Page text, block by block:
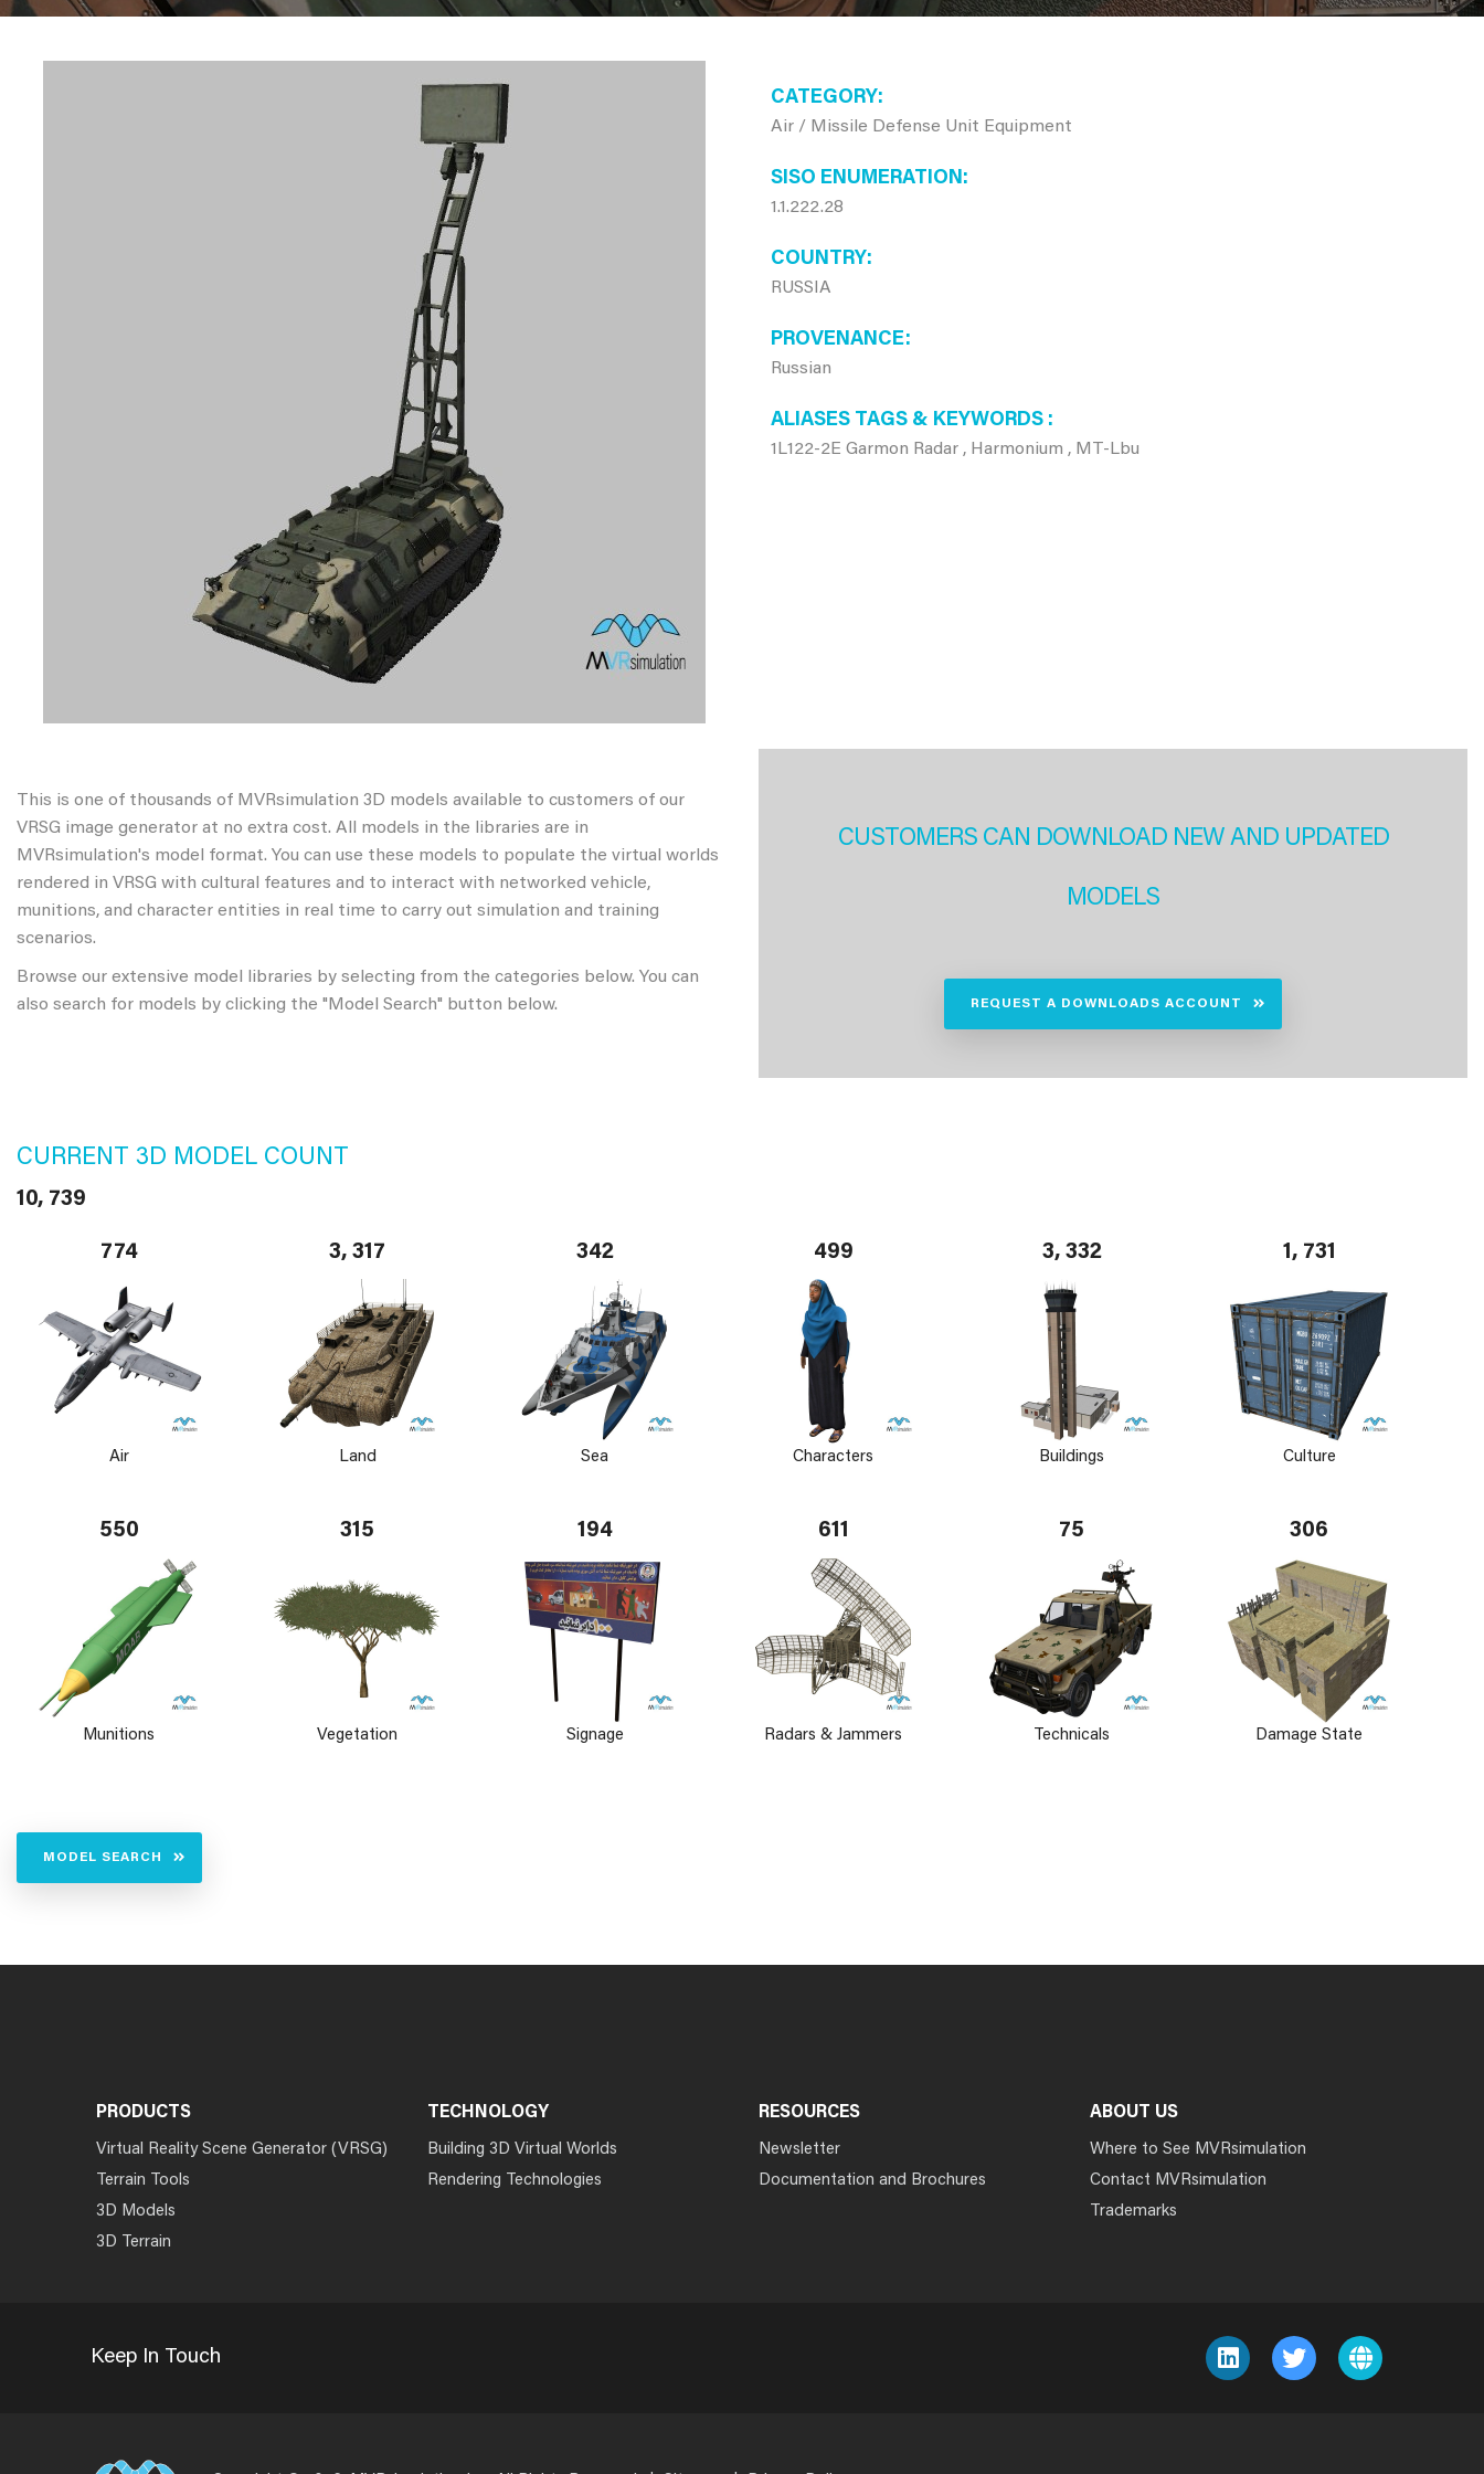
CATEGORY
Air / Missile Defense Unit Equipment
SISO ENUMERATION
1.1.222.28
COUNTRY
RUSSIA
PROVENANCE
Russian
ALIASES TAGS & KEYWORDS
1L122-2E Garmon Radar , Harmonium , MT-Lbu
This is one of thousands of MVRsimulation 3D models available to customers of our
VRSG image generator at no extra cost. All models in the libraries are in
MVRsimulation's model format. You can use these models to populate the virtual worlds
rendered in VRSG with cultural features and to interact with networked vehicle,
munitions, and character entities in real time to carry out simulation and training
scenarios.
Browse our extensive model libraries by selecting from the categories below. You can
also search for models by clicking the "Model Search" button below.
CUSTOMERS CAN DOWNLOAD NEW AND UPDATED
MODELS
REQUEST A DOWNLOADS ACCOUNT
CURRENT 3D MODEL COUNT
10, 739
774
Air
3, 317
Land
342
Sea
499
Characters
3, 332
Buildings
1, 731
Culture
550
Munitions
315
Vegetation
194
Signage
611
Radars & Jammers
75
Technicals
306
Damage State
MODEL SEARCH
PRODUCTS
Virtual Reality Scene Generator (VRSG)
Terrain Tools
3D Models
3D Terrain
TECHNOLOGY
Building 3D Virtual Worlds
Rendering Technologies
RESOURCES
Newsletter
Documentation and Brochures
ABOUT US
Where to See MVRsimulation
Contact MVRsimulation
Trademarks
Keep In Touch